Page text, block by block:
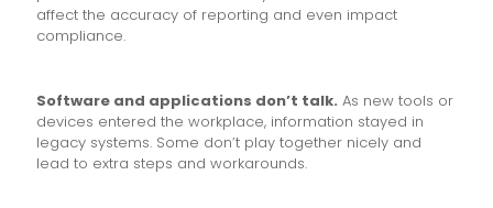
affect the accuracy of reporting and even impact
compliance.
Software and applications don’t talk. As new tools or
devices entered the workplace, information stayed in
legacy systems. Some don’t play together nicely and
lead to extra steps and workarounds.